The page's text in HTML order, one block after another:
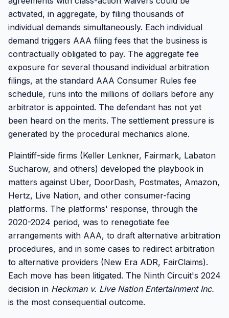
activated, in aggregate, by filing thousands of
individual demands simultaneously. Each individual
demand triggers AAA filing fees that the business is
contractually obligated to pay. The aggregate fee
exposure for several thousand individual arbitration
filings, at the standard AAA Consumer Rules fee
schedule, runs into the millions of dollars before any
arbitrator is appointed. The defendant has not yet
been heard on the merits. The settlement pressure is
generated by the procedural mechanics alone.
Plaintiff-side firms (Keller Lenkner, Fairmark, Labaton
Sucharow, and others) developed the playbook in
matters against Uber, DoorDash, Postmates, Amazon,
Hertz, Live Nation, and other consumer-facing
platforms. The platforms' response, through the
2020-2024 period, was to renegotiate fee
arrangements with AAA, to draft alternative arbitration
procedures, and in some cases to redirect arbitration
to alternative providers (New Era ADR, FairClaims).
Each move has been litigated. The Ninth Circuit's 2024
decision in Heckman v. Live Nation Entertainment Inc.
is the most consequential outcome.